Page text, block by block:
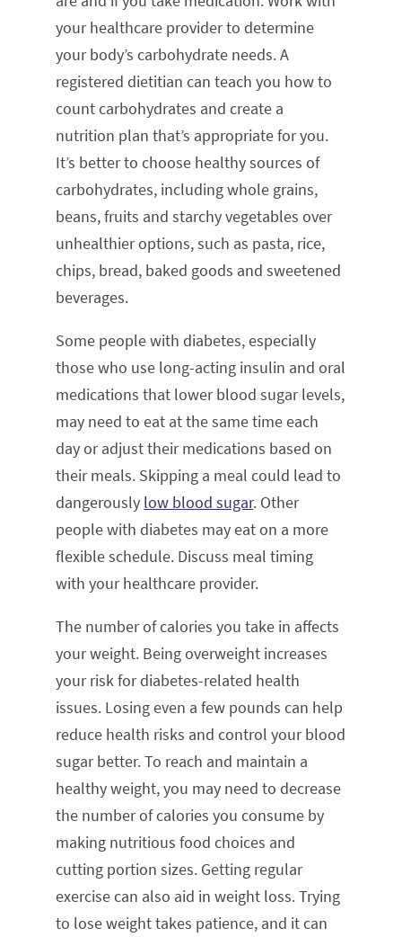
your healthcare provider to determine
your body’s carbohydrate needs. A
registered dietitian can teach you how to
count carbohydrates and create a
nutrition plan that’s appropriate for you.
It’s better to choose healthy sources of
carbohydrates, including whole grains,
beans, fruits and starchy vegetables over
unhealthier options, such as pasta, rice,
chips, bread, baked goods and sweetened
beverages.
Some people with diabetes, especially
those who use long-acting insulin and oral
medications that lower blood sugar levels,
may need to eat at the same time each
day or adjust their medications based on
their meals. Skipping a meal could lead to
dangerously low blood sugar. Other
people with diabetes may eat on a more
flexible schedule. Discuss meal timing
with your healthcare provider.
The number of calories you take in affects
your weight. Being overweight increases
your risk for diabetes-related health
issues. Losing even a few pounds can help
reduce health risks and control your blood
sugar better. To reach and maintain a
healthy weight, you may need to decrease
the number of calories you consume by
making nutritious food choices and
cutting portion sizes. Getting regular
exercise can also aid in weight loss. Trying
to lose weight takes patience, and it can